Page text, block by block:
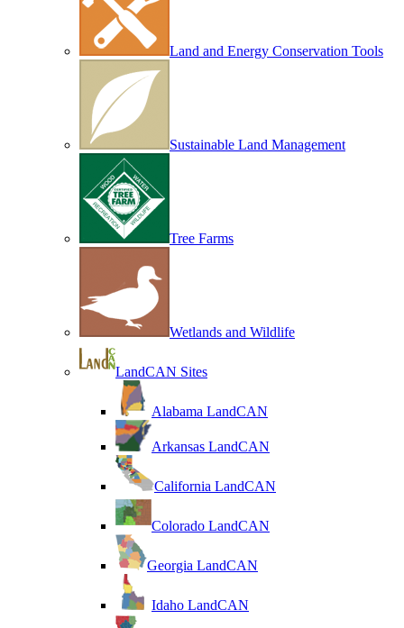
Land and Energy Conservation Tools
Sustainable Land Management
Tree Farms
Wetlands and Wildlife
LandCAN Sites
Alabama LandCAN
Arkansas LandCAN
California LandCAN
Colorado LandCAN
Georgia LandCAN
Idaho LandCAN